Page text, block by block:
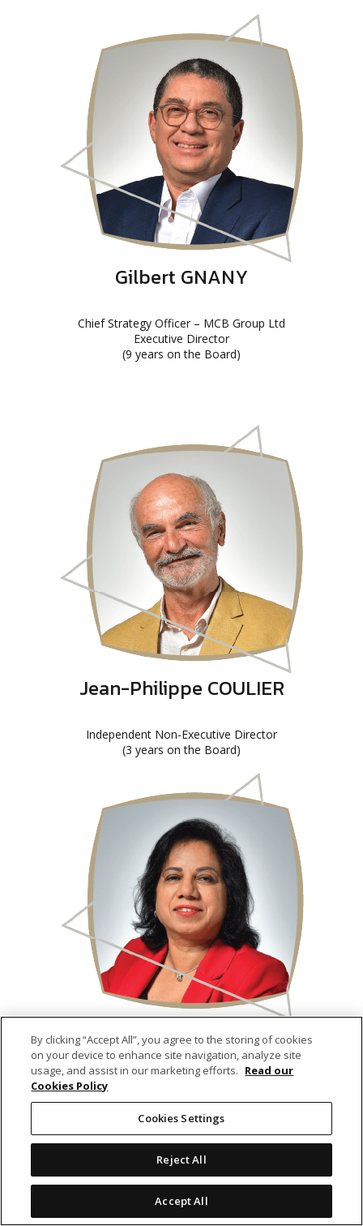
Gilbert GNANY
Chief Strategy Officer – MCB Group Ltd
Executive Director
(9 years on the Board)
Jean-Philippe COULIER
Independent Non-Executive Director
(3 years on the Board)
Karuna BHOOJEDHUR–OBEEGADOO
Independent Non-Executive Director
By clicking “Accept All”, you agree to the storing of cookies
on your device to enhance site navigation, analyze site
usage, and assist in our marketing efforts. Read our
Cookies Policy
Cookies Settings
Reject All
Accept All